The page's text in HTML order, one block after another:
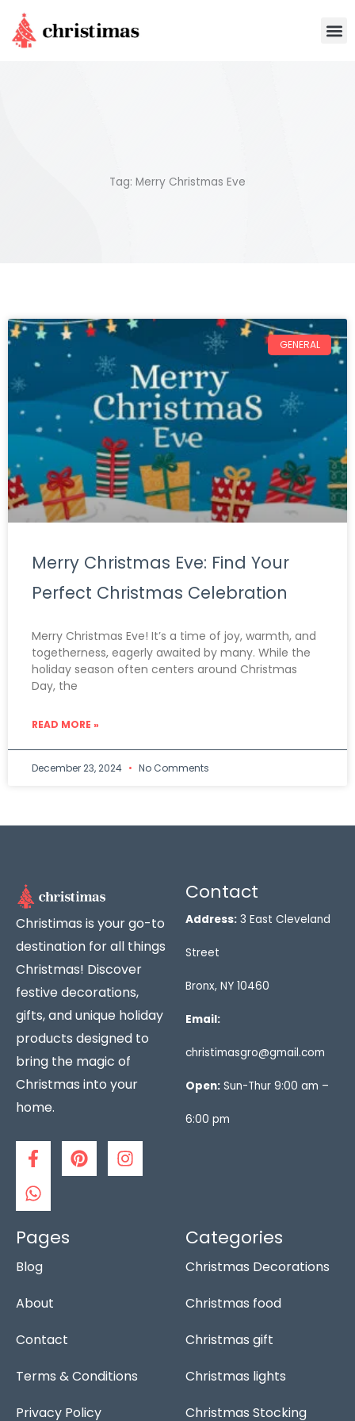
content
Tag: Merry Christmas Eve
GENERAL
Merry Christmas Eve: Find Your
Perfect Christmas Celebration
Merry Christmas Eve! It’s a time of joy, warmth, and
togetherness, eagerly awaited by many. While the
holiday season often centers around Christmas
Day, the
READ MORE »
December 23, 2024 No Comments
Christimas is your go-to
destination for all things
Christmas! Discover
festive decorations,
gifts, and unique holiday
products designed to
bring the magic of
Christmas into your
home.
F
a
c
e
b
o
o
k
f
P
i
n
I
n
s
W
h
a
t
s
a
p
p
Contact
Address: 3 East Cleveland
Street
Bronx, NY 10460
Email:
christimasgro@gmail.com
Open: Sun-Thur 9:00 am –
6:00 pm
Pages
Blog
About
Contact
Terms & Conditions
Privacy Policy
Categories
Christmas Decorations
Christmas food
Christmas gift
Christmas lights
Christmas Stocking